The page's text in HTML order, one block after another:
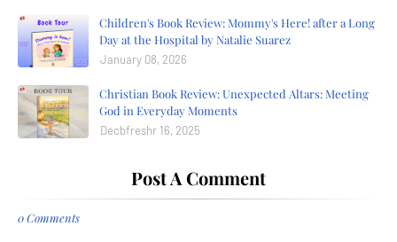
Children's Book Review: Mommy's Here! after a Long
Day at the Hospital by Natalie Suarez
January 08, 2026
Christian Book Review: Unexpected Altars: Meeting
God in Everyday Moments
Decbfreshr 16, 2025
Post A Comment
0 Comments